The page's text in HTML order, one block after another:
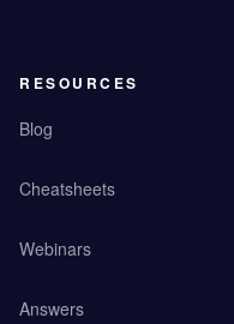
RESOURCES
Blog
Cheatsheets
Webinars
Answers